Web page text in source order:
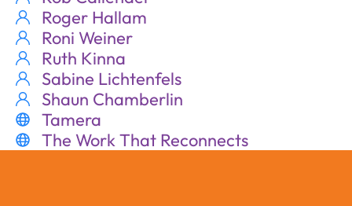
Roger Hallam
Roni Weiner
Ruth Kinna
Sabine Lichtenfels
Shaun Chamberlin
Tamera
The Work That Reconnects